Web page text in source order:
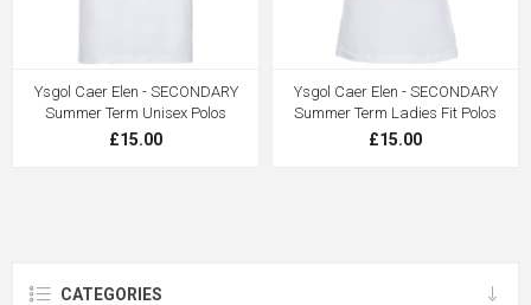
Ysgol Caer Elen - SECONDARY
Summer Term Unisex Polos
£15.00
Ysgol Caer Elen - SECONDARY
Summer Term Ladies Fit Polos
£15.00
CATEGORIES